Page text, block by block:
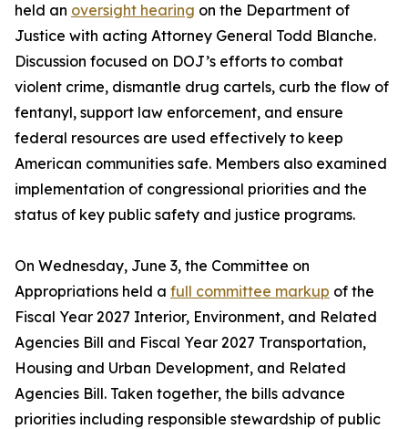
held an oversight hearing on the Department of
Justice with acting Attorney General Todd Blanche.
Discussion focused on DOJ’s efforts to combat
violent crime, dismantle drug cartels, curb the flow of
fentanyl, support law enforcement, and ensure
federal resources are used effectively to keep
American communities safe. Members also examined
implementation of congressional priorities and the
status of key public safety and justice programs.
On Wednesday, June 3, the Committee on
Appropriations held a full committee markup of the
Fiscal Year 2027 Interior, Environment, and Related
Agencies Bill and Fiscal Year 2027 Transportation,
Housing and Urban Development, and Related
Agencies Bill. Taken together, the bills advance
priorities including responsible stewardship of public